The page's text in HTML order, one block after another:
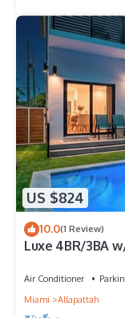
US $824
10.0(1 Review)
Luxe 4BR/3BA
Air Conditioner
Miami
Allapattah